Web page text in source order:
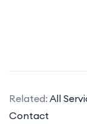
Our company
solutions,
Related: All
Contact